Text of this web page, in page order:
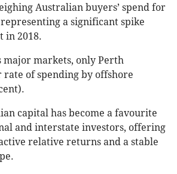
Australian buyers’ spend for
a significant spike
in 2018.
major markets, only Perth
of spending by offshore
capital has become a favourite
and interstate investors, offering
relative returns and a stable